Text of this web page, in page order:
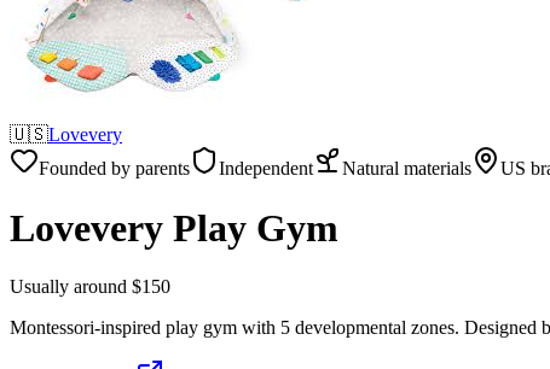
🇺🇸Lovevery
Founded by parents
Independent Natural materials US
Lovevery Play Gym
Usually around $150
Montessori-inspired play gym with 5 developmental zones. Designed